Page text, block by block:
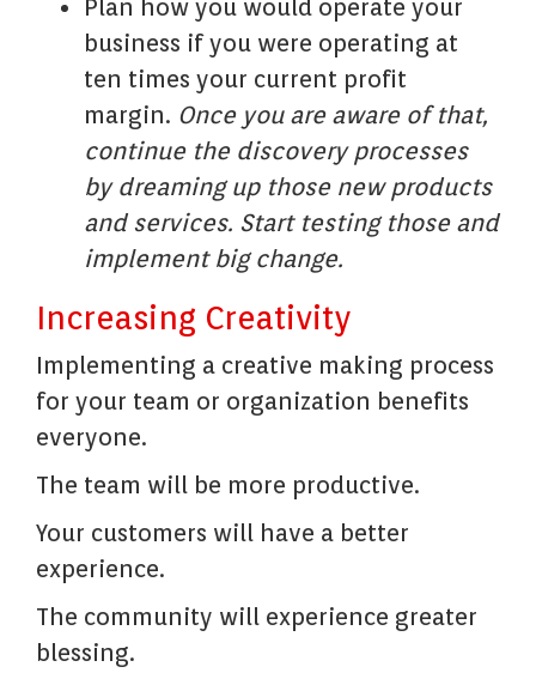
Plan how you would operate your
business if you were operating at
ten times your current profit
margin. Once you are aware of that,
continue the discovery processes
by dreaming up those new products
and services. Start testing those and
implement big change.
Increasing Creativity
Implementing a creative making process
for your team or organization benefits
everyone.
The team will be more productive.
Your customers will have a better
experience.
The community will experience greater
blessing.